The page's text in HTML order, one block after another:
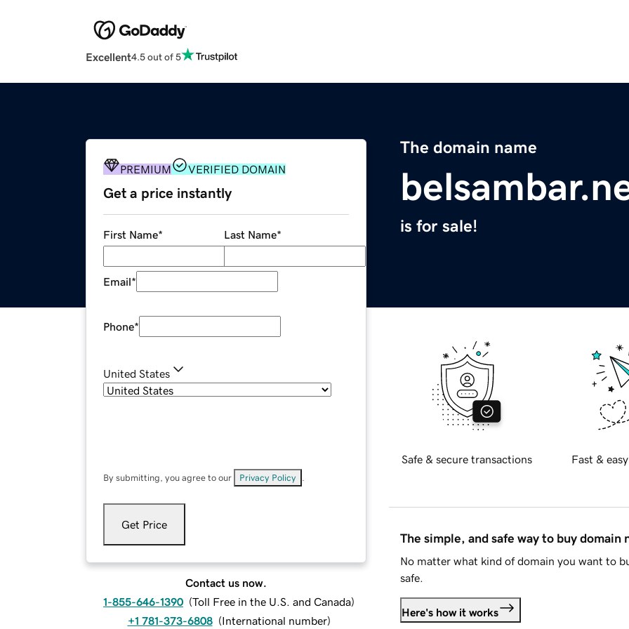
Excellent4.5 out of 5
The domain name
is for sale!
PREMIUM VERIFIED DOMAIN
Get a price instantly
First Name* Last Name*
Email*
Phone*
United States
By submitting, you agree to our Privacy Policy
Get Price
Contact us now.
1-855-646-1390 (Toll Free in the U.S. and Canada)
+1 781-373-6808 (International number)
Safe & secure transactions Fast &
The simple, and safe way to buy domain
No matter what kind of domain you want to
safe.
Here's how it works